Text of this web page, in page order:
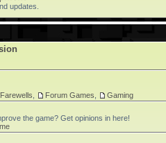
updates.
Forum Games Gaming
the game? Get opinions in here!